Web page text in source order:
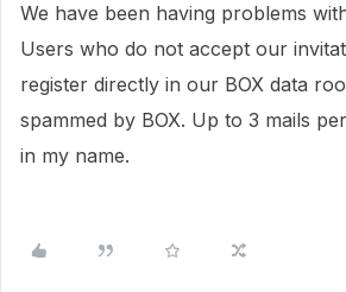
We have been having problems
Users who do not accept our
register directly in our BOX data
spammed by BOX. Up to 3 mails
in my name.